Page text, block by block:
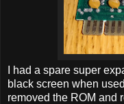
I had a spare super
black screen when
removed the ROM and